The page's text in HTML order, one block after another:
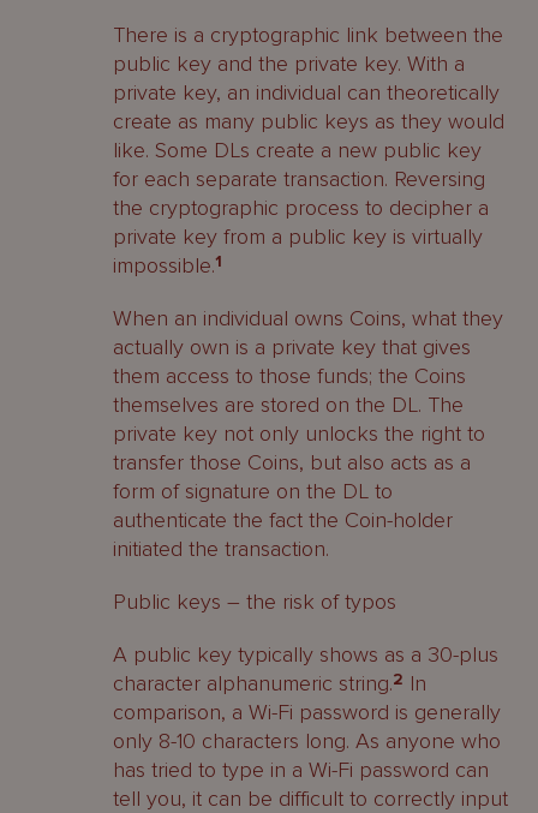
There is a cryptographic link between the
public key and the private key. With a
private key, an individual can theoretically
create as many public keys as they would
like. Some DLs create a new public key
for each separate transaction. Reversing
the cryptographic process to decipher a
private key from a public key is virtually
impossible.1
When an individual owns Coins, what they
actually own is a private key that gives
them access to those funds; the Coins
themselves are stored on the DL. The
private key not only unlocks the right to
transfer those Coins, but also acts as a
form of signature on the DL to
authenticate the fact the Coin-holder
initiated the transaction.
Public keys – the risk of typos
A public key typically shows as a 30-plus
character alphanumeric string.2 In
comparison, a Wi-Fi password is generally
only 8-10 characters long. As anyone who
has tried to type in a Wi-Fi password can
tell you, it can be difficult to correctly input